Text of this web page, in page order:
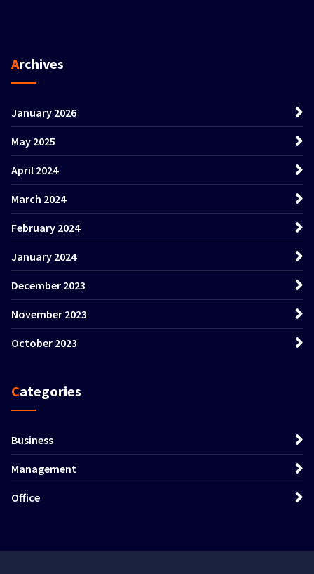
Archives
January 2026
May 2025
April 2024
March 2024
February 2024
January 2024
December 2023
November 2023
October 2023
Categories
Business
Management
Office